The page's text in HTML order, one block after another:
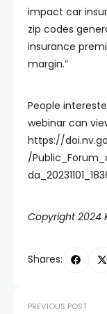
impact car
zip codes
insurance
margin.”
People
webinar can
https://
/
Copyright 2024
Shares:
PREVIOUS POST